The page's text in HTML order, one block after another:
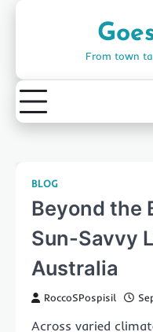
From town
BLOG
Beyond the
Sun-Savvy
Australia
RoccoSPospisil
Across varied